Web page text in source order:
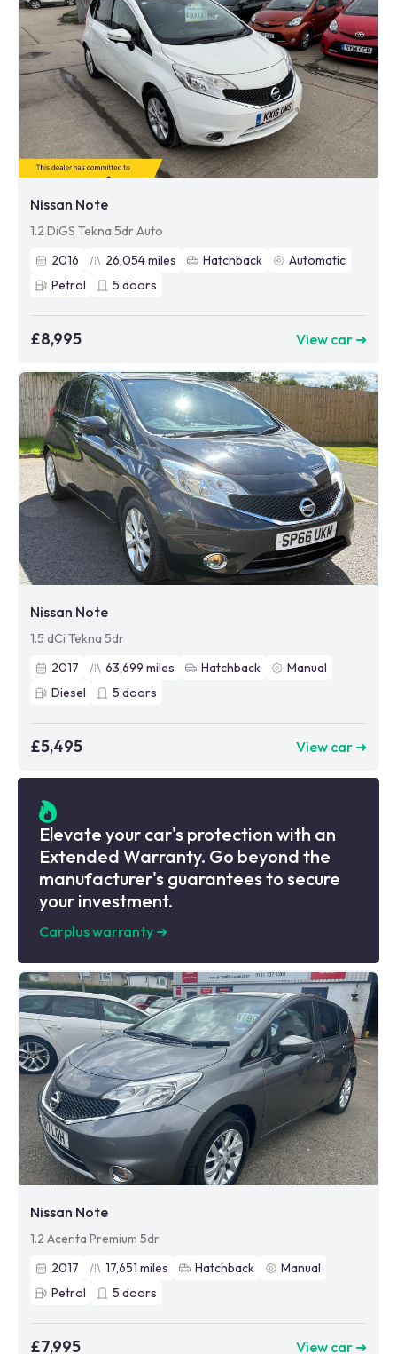
Nissan Note
1.2 DiGS Tekna 5dr Auto
2016
26,054miles Hatchback
Automatic
Petrol
5 doors
£8,995 View car ➜
Nissan Note
1.5 dCi Tekna 5dr
2017
63,699 miles Hatchback
Manual
Diesel
5 doors
£5,495 View car ➜
Elevate your car's protection with an
Extended Warranty. Go beyond the
manufacturer's guarantees to secure
your investment.
Carplus warranty ➜
Nissan Note
1.2 Acenta Premium 5dr
2017
17,651 miles Hatchback
Manual
Petrol
5 doors
£7,995 View car ➜